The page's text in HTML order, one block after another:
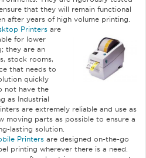
that they will remain functional
after years of high volume printing.
Printers are
for lower
they are an
stock rooms,
that needs to
quickly
not have the
as Industrial
are extremely reliable and use as
moving parts as possible to ensure a
lasting solution.
Printers are designed on-the-go
printing wherever there is a need.